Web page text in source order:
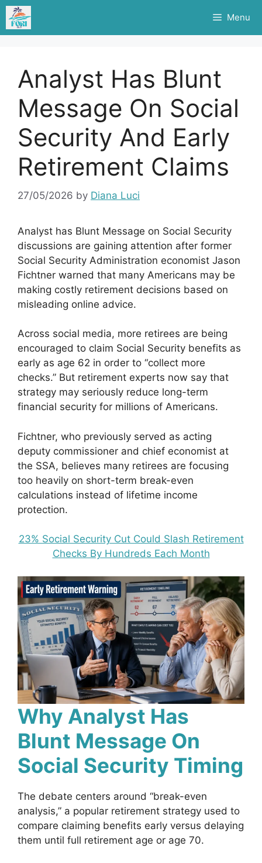
Skip
content
Menu
Analyst Has Blunt
Message On Social
Security And Early
Retirement Claims
27/05/2026 by Diana Luci
Analyst has Blunt Message on Social Security
discussions are gaining attention after former
Social Security Administration economist Jason
Fichtner warned that many Americans may be
making costly retirement decisions based on
misleading online advice.
Across social media, more retirees are being
encouraged to claim Social Security benefits as
early as age 62 in order to “collect more
checks.” But retirement experts now say that
strategy may seriously reduce long-term
financial security for millions of Americans.
Fichtner, who previously served as acting
deputy commissioner and chief economist at
the SSA, believes many retirees are focusing
too heavily on short-term break-even
calculations instead of lifetime income
protection.
23% Social Security Cut Could Slash Retirement
Checks By Hundreds Each Month
Why Analyst Has
Blunt Message On
Social Security Timing
The debate centers around “break-even
analysis,” a popular retirement strategy used to
compare claiming benefits early versus delaying
them until full retirement age or age 70.